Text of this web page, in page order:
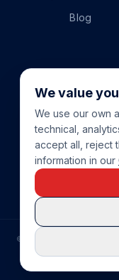
Blog
COMPRAR CASA EN
© COSTA
PRIVACY POLICY
We value
We use our own
technical,
accept all, reject
information in our